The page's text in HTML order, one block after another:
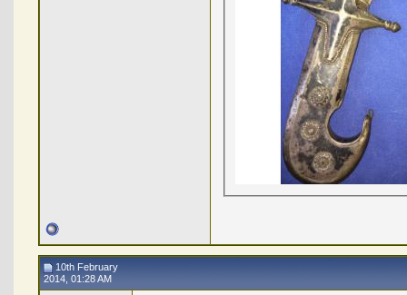
10th February
2014, 01:28 AM